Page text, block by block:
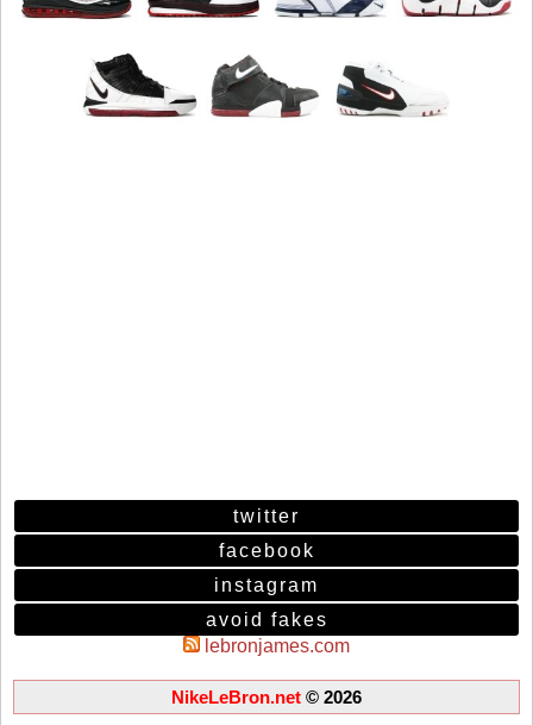
twitter
facebook
instagram
avoid fakes
lebronjames.com
NikeLeBron.net © 2026